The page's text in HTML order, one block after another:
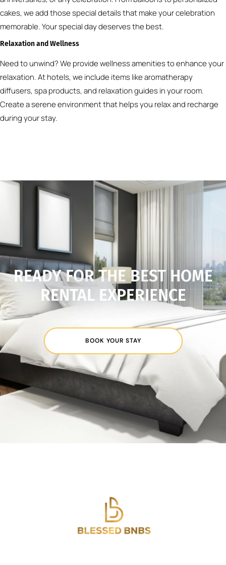
cakes, we add those special details that make your celebration
memorable. Your special day deserves the best.
Relaxation and Wellness
Need to unwind? We provide wellness amenities to enhance your
relaxation. At hotels, we include items like aromatherapy
diffusers, spa products, and relaxation guides in your room.
Create a serene environment that helps you relax and recharge
during your stay.
READY FOR THE BEST HOME
RENTAL EXPERIENCE
BOOK YOUR STAY